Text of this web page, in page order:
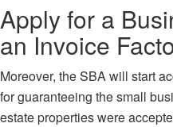
Apply for a
an Invoice
Moreover, the SBA will start
for guaranteeing the small
estate properties were